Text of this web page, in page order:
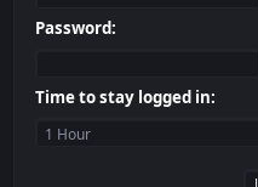
Password:
Time to stay logged in: